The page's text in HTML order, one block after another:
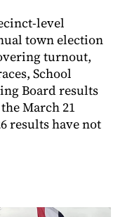
level
town election
turnout,
School
Board results
March 21
results have not